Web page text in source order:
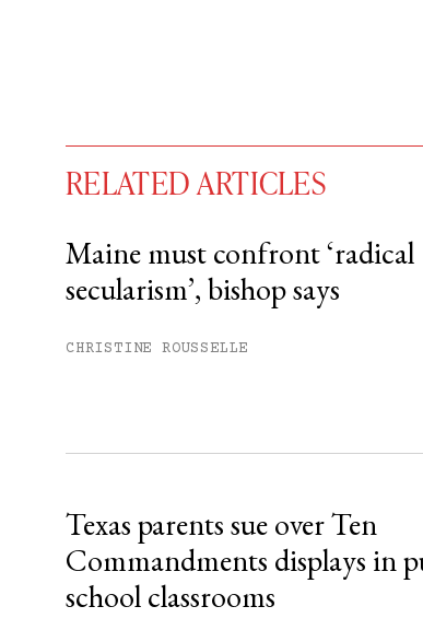
You have#free articles
Subscribe to get
RELATED ARTICLES
Maine must confront ‘radical
secularism’, bishop says
CHRISTINE ROUSSELLE
Texas parents sue over Ten
Commandments displays in
school classrooms